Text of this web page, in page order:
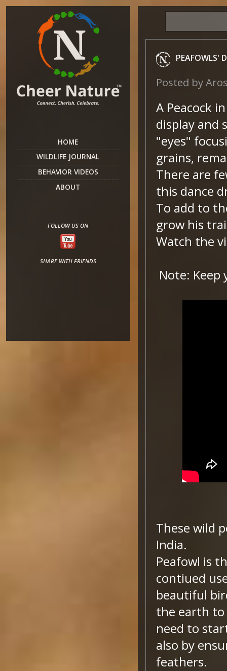
PEAFOWLS'
Posted by
A Peacock
display and
"eyes"
grains,
There are
this dance
To add to
grow his
Watch the
Note: Keep
These wild
India.
Peafowl is
contiued
beautiful
the earth to
need to
also by
feathers.
HOME
WILDLIFE JOURNAL
BEHAVIOR VIDEOS
ABOUT
FOLLOW US ON
SHARE WITH FRIENDS